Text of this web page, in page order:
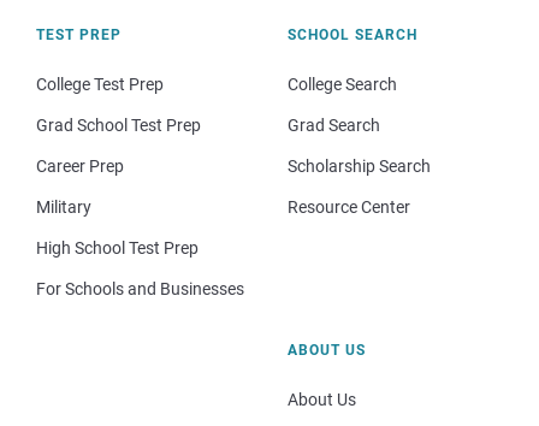
TEST PREP
College Test Prep
Grad School Test Prep
Career Prep
Military
High School Test Prep
For Schools and Businesses
SCHOOL SEARCH
College Search
Grad Search
Scholarship Search
Resource Center
ABOUT US
About Us